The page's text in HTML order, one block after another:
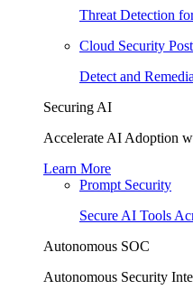
Threat Detection
Cloud Security
Detect and
Securing AI
Accelerate AI Adoption
Learn More
Prompt Security
Secure AI Tools
Autonomous SOC
Autonomous Security